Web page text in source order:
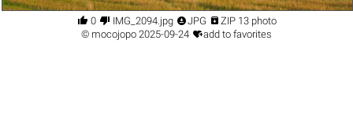
 0  IMG_2094.jpg JPG  ZIP 13 photo
© mocojopo 2025-09-24 add to favorites